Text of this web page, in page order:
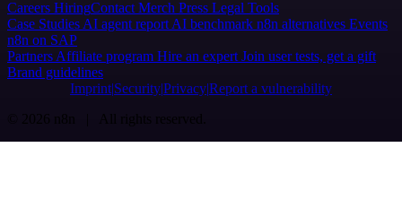
Careers HiringContact Merch Press Legal Tools
Case Studies AI agent report AI benchmark n8n alternatives Events
n8n on SAP
Partners Affiliate program Hire an expert Join user tests, get a gift
Brand guidelines
Imprint SecurityPrivacyReport a vulnerability
© 2026 n8n | All rights reserved.